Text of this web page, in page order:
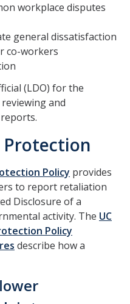
workplace disputes
general dissatisfaction
co-workers
(LDO) for the
and
Policy provides
to report retaliation
Disclosure of a
activity. The UC
Policy
describe how a